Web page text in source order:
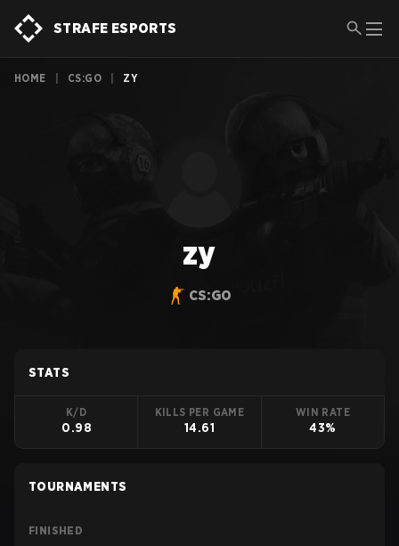
STRAFE ESPORTS
HOME CS:GO ZY
zy
CS:GO
STATS
K/D
0.98
KILLS PER GAME
14.61
WIN RATE
43%
TOURNAMENTS
FINISHED